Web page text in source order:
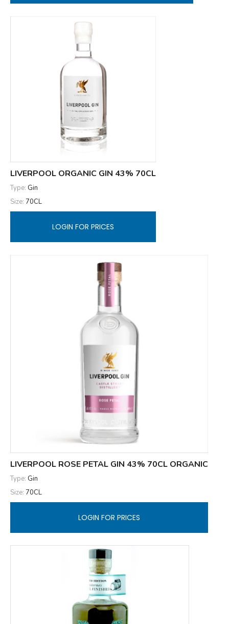
LIVERPOOL ORGANIC GIN 43% 70CL
Type: Gin
Size: 70CL
LOGIN FOR PRICES
LIVERPOOL ROSE PETAL GIN 43% 70CL ORGANIC
Type: Gin
Size: 70CL
LOGIN FOR PRICES